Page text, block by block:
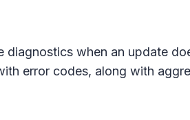
diagnostics when an update
error codes, along with